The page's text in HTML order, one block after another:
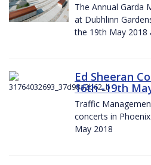
The Annual Garda
at Dubhlinn
the 19th May 2018
Ed Sheeran
16th -19th
Traffic
concerts in
May 2018